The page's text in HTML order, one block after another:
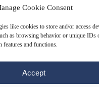
Cookie Consent
like cookies to store and/or access
as browsing behavior or unique IDs
features and functions.
Accept
rules will curb
to strategic
reliance on American